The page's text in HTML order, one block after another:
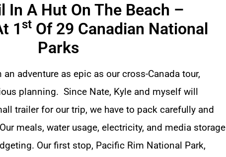
In A Hut On The Beach –
1St Of 29 Canadian National
Parks
an adventure as epic as ourcross-Canada tour,
planning. Since Nate, Kyle and myself will
trailer for our trip, we have to pack carefully and
meals, water usage, electricity, and media storage
Our first stop, Pacific Rim National Park,